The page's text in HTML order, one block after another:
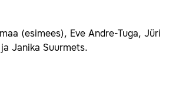
(esimees), Eve Andre-Tuga, Jüri
Janika Suurmets.